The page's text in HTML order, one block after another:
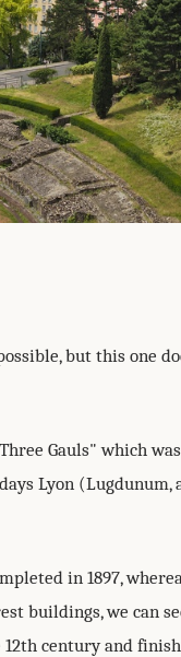
but this one
Gauls" which
Lyon (Lugdunum,
in 1897,
buildings, we can
century and